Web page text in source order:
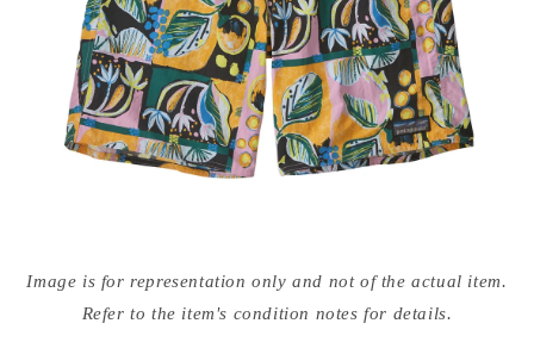
media
{{Image is for representation only and not of the actual item.
Refer to the item's condition notes for details.